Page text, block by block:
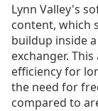
Lynn Valley's
content, which
buildup inside
exchanger.
efficiency for
the need for
compared to